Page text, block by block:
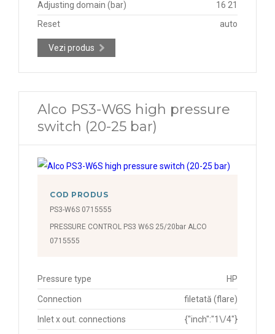
Adjusting domain (bar)
16 21
Reset
auto
Vezi produs
Alco PS3-W6S high pressure
switch (20-25 bar)
COD PRODUS
PS3-W6S 0715555
PRESSURE CONTROL PS3 W6S 25/20bar ALCO
0715555
Pressure type HP
Connection filetată (flare)
Inlet x out. connections {"inch":"1\/4"}